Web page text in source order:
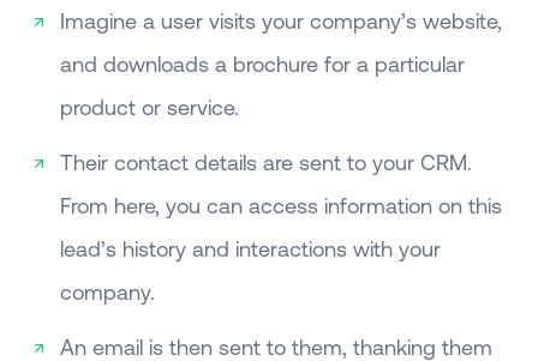
Imagine a user visits your company’s website,
and downloads a brochure for a particular
product or service.
Their contact details are sent to your CRM.
From here, you can access information on this
lead’s history and interactions with your
company.
An email is then sent to them, thanking them